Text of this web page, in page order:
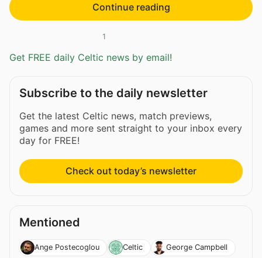
Continue reading
1
Get FREE daily Celtic news by email!
Subscribe to the daily newsletter
Get the latest Celtic news, match previews,
games and more sent straight to your inbox every
day for FREE!
Check out today’s newsletter
Mentioned
Ange Postecoglou Celtic George Campbell